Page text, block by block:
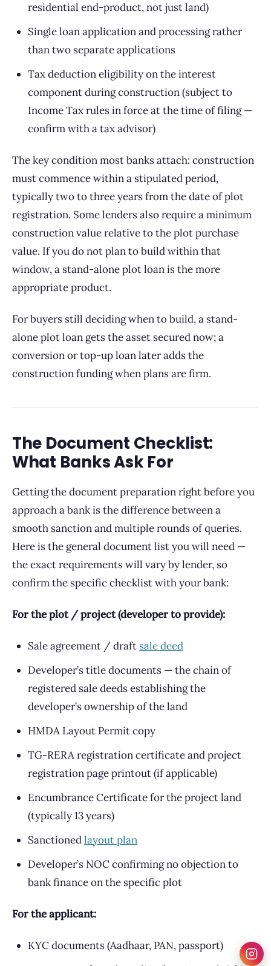
residential end-product, not just land)
Single loan application and processing rather
than two separate applications
Tax deduction eligibility on the interest
component during construction (subject to
Income Tax rules in force at the time of filing —
confirm with a tax advisor)
The key condition most banks attach: construction
must commence within a stipulated period,
typically two to three years from the date of plot
registration. Some lenders also require a minimum
construction value relative to the plot purchase
value. If you do not plan to build within that
window, a stand-alone plot loan is the more
appropriate product.
For buyers still deciding when to build, a stand-
alone plot loan gets the asset secured now; a
conversion or top-up loan later adds the
construction funding when plans are firm.
The Document Checklist:
What Banks Ask For
Getting the document preparation right before you
approach a bank is the difference between a
smooth sanction and multiple rounds of queries.
Here is the general document list you will need —
the exact requirements will vary by lender, so
confirm the specific checklist with your bank:
For the plot / project (developer to provide):
Sale agreement / draft sale deed
Developer’s title documents — the chain of
registered sale deeds establishing the
developer’s ownership of the land
HMDA Layout Permit copy
TG-RERA registration certificate and project
registration page printout (if applicable)
Encumbrance Certificate for the project land
(typically 13 years)
Sanctionedlayout plan
Developer’s NOC confirming no objection to
bank finance on the specific plot
For the applicant:
KYC documents (Aadhaar, PAN, passport)